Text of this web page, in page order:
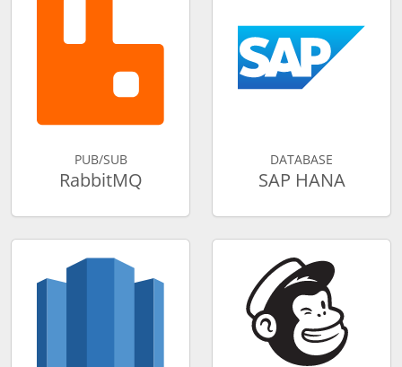
PUB/SUB
RabbitMQ
DATABASE
SAP HANA